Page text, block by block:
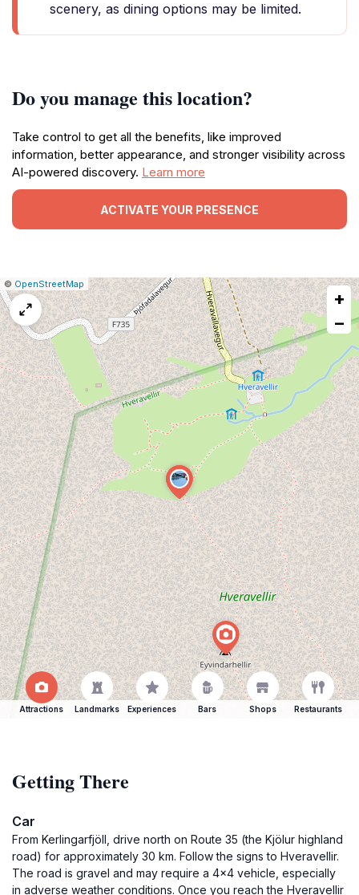
scenery, as dining options may be limited.
Do you manage this location?
Take control to get all the benefits, like improved
information, better appearance, and stronger visibility across
AI-powered discovery. Learn more
ACTIVATE YOUR PRESENCE
Leaflet
|© OpenStreetMap Report
a
map
issue
+
−
Attractions Landmarks Experiences Bars Shops Restaurants
Getting There
Car
From Kerlingarfjöll, drive north on Route 35 (the Kjölur highland
road) for approximately 30 km. Follow the signs to Hveravellir.
The road is gravel and may require a 4x4 vehicle, especially
in adverse weather conditions. Once you reach the Hveravellir